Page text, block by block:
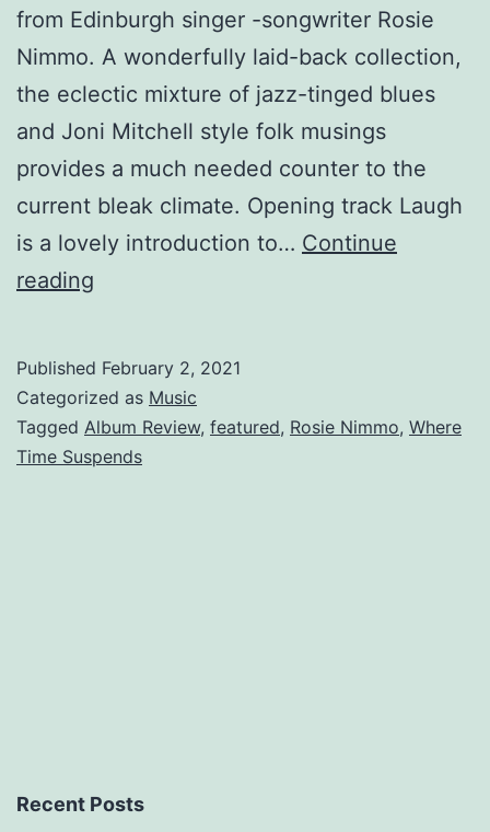
from Edinburgh singer -songwriter Rosie
Nimmo. A wonderfully laid-back collection,
the eclectic mixture of jazz-tinged blues
and Joni Mitchell style folk musings
provides a much needed counter to the
current bleak climate. Opening track Laugh
is a lovely introduction to… Continue
reading
Where
Time
Suspends
Published February 2, 2021
Categorized as Music
Tagged Album Review, featured, Rosie Nimmo, Where
Time Suspends
Recent Posts